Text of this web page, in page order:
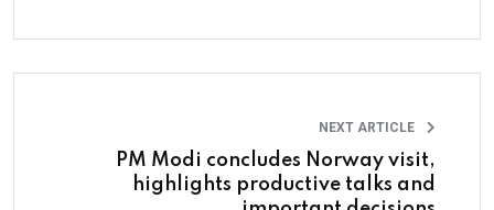
NEXT ARTICLE
PM Modi concludes Norway visit,
highlights productive talks and